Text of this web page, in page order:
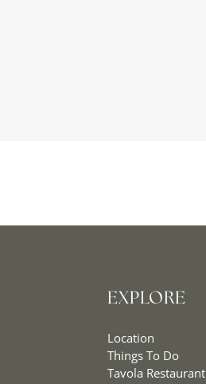
EXPLORE
Location
Things To Do
Tavola Restaurant